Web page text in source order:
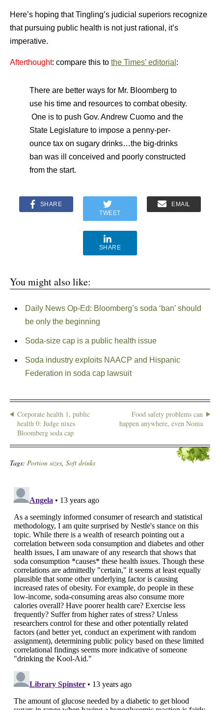
Here’s hoping that Tingling’s judicial superiors recognize
that pursuing public health is not just rational, it’s
imperative.
Afterthought: compare this to the Times’ editorial :
There are better ways for Mr. Bloomberg to
use his time and resources to combat obesity.
One is to push Gov. Andrew Cuomo and the
State Legislature to impose a penny-per-
ounce tax on sugary drinks…the big-drinks
ban was ill conceived and poorly constructed
from the start.
SHARE
TWEET
EMAIL
SHARE
You might also like:
Daily News Op-Ed: Bloomberg’s soda ‘ban’ should
be only the beginning
Soda-size cap is a public health issue
Soda industry exploits NAACP and Hispanic
Federation in soda cap lawsuit
Corporate health 1, public
health 0: Judge nixes
Bloomberg soda cap
Food safety problems can
happen anywhere, even Noma
Tags: Portion sizes, Soft drinks